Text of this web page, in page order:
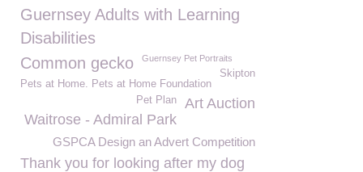
Guernsey Adults with Learning
Disabilities
Common gecko
Guernsey Pet Portraits
Skipton
Pets at Home. Pets at Home Foundation
Art Auction
Pet Plan
Waitrose - Admiral Park
GSPCA Design an Advert Competition
Thank you for looking after my dog